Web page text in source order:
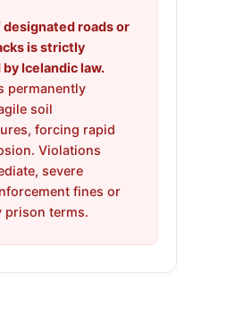
roads or
is strictly
Icelandic law.
permanently
soil
forcing rapid
Violations
severe
fines or
prison terms.